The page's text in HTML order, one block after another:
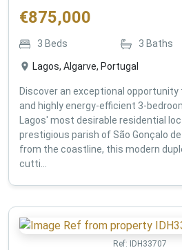
€875,000
3 Beds 3 Baths
Lagos, Algarve, Portugal
Discover an exceptional
and highly energy-efficient 3-
Lagos' most desirable residential
prestigious parish of São Gonçalo
from the coastline, this modern
cutti...
Ref: IDH33707